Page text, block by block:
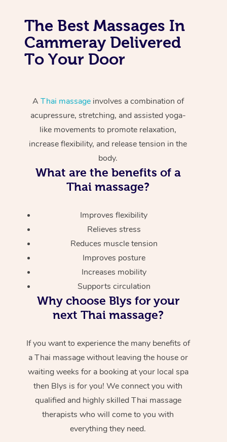
The Best Massages In
Cammeray Delivered
To Your Door
A Thai massageinvolves a combination of
acupressure, stretching, and assisted yoga-
like movements to promote relaxation,
increase flexibility, and release tension in the
body.
What are the benefits of a
Thai massage?
Improves flexibility
Relieves stress
Reduces muscle tension
Improves posture
Increases mobility
Supports circulation
Why choose Blys for your
next Thai massage?
If you want to experience the many benefits of
a Thai massage without leaving the house or
waiting weeks for a booking at your local spa
then Blys is for you! We connect you with
qualified and highly skilled Thai massage
therapists who will come to you with
everything they need.